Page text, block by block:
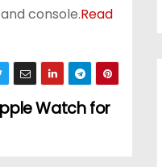
console.Read
Watch for